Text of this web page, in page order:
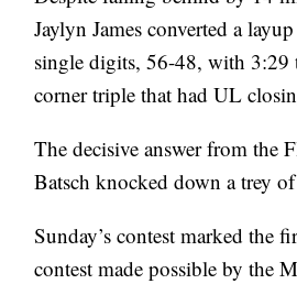
Jaylyn James converted a
single digits, 56-48, with
corner triple that had UL
The decisive answer from the
Batsch knocked down a trey
Sunday’s contest marked the
contest made possible by the